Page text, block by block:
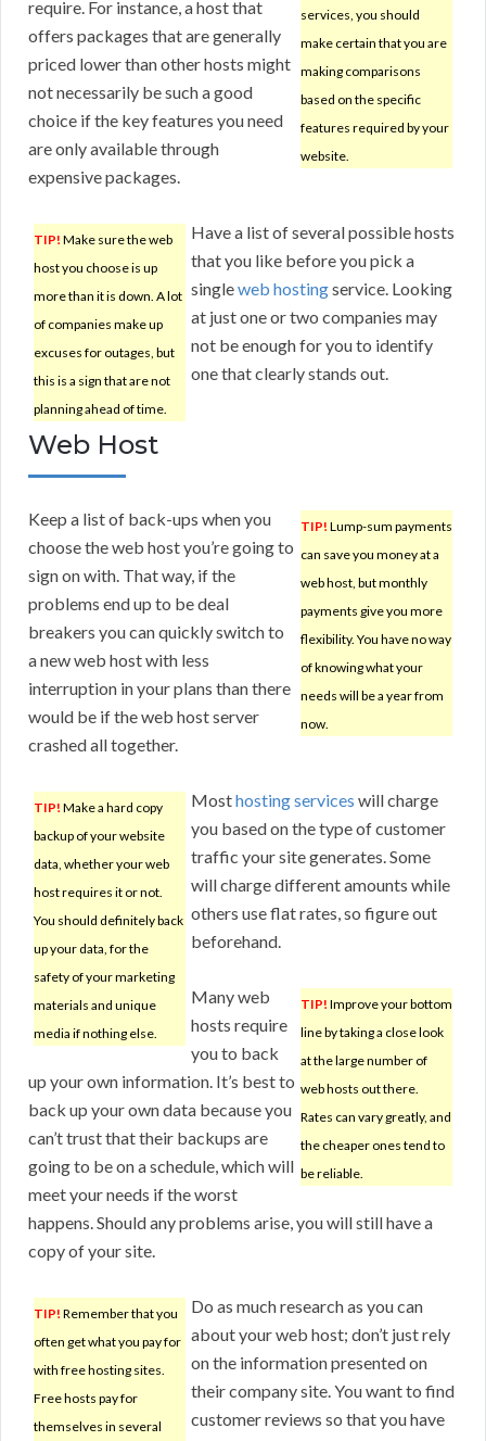
services, you should
make certain that you are
making comparisons
based on the specific
features required by your
website.
require. For instance, a host that
offers packages that are generally
priced lower than other hosts might
not necessarily be such a good
choice if the key features you need
are only available through
expensive packages.
TIP! Make sure the web
host you choose is up
more than it is down. A lot
of companies make up
excuses for outages, but
this is a sign that are not
planning ahead of time.
Have a list of several possible hosts
that you like before you pick a
singleweb hostingservice. Looking
at just one or two companies may
not be enough for you to identify
one that clearly stands out.
Web Host
TIP! Lump-sum payments
can save you money at a
web host, but monthly
payments give you more
flexibility. You have no way
of knowing what your
needs will be a year from
now.
Keep a list of back-ups when you
choose the web host you’re going to
sign on with. That way, if the
problems end up to be deal
breakers you can quickly switch to
a new web host with less
interruption in your plans than there
would be if the web host server
crashed all together.
TIP! Make a hard copy
backup of your website
data, whether your web
host requires it or not.
You should definitely back
up your data, for the
safety of your marketing
materials and unique
media if nothing else.
Mosthosting services will charge
you based on the type of customer
traffic your site generates. Some
will charge different amounts while
others use flat rates, so figure out
beforehand.
TIP! Improve your bottom
line by taking a close look
at the large number of
web hosts out there.
Rates can vary greatly, and
the cheaper ones tend to
be reliable.
Many web
hosts require
you to back
up your own information. It’s best to
back up your own data because you
can’t trust that their backups are
going to be on a schedule, which will
meet your needs if the worst
happens. Should any problems arise, you will still have a
copy of your site.
TIP! Remember that you
often get what you pay for
with free hosting sites.
Free hosts pay for
themselves in several
Do as much research as you can
about your web host; don’t just rely
on the information presented on
their company site. You want to find
customer reviews so that you have